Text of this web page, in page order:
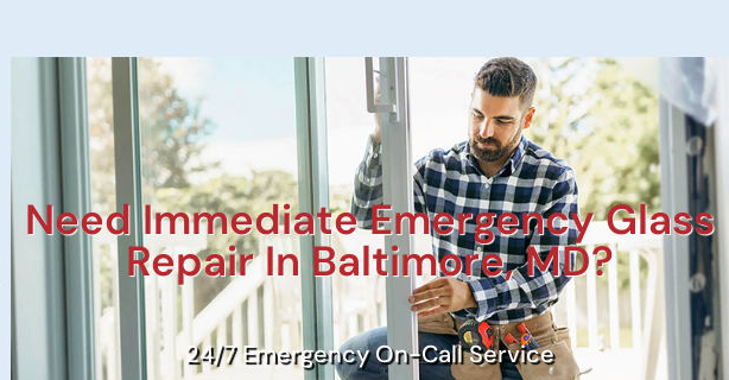
Need Immediate Emergency Glass
Repair In Baltimore, MD?
24/7 Emergency On-Call Service